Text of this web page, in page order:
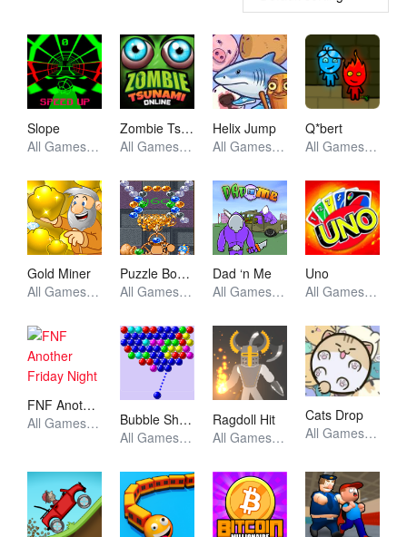
Slope
All Games, Racing, Unblocked Games
Zombie Tsunami
All Games, Racing, Unblocked Games
Helix Jump
All Games, Arcade, Unblocked Games
Q*bert
All Games, Retro, Unblocked Games
Gold Miner
All Games, Unblocked Games
Puzzle Bobble
All Games, Arcade, Unblocked Games
Dad ‘n Me
All Games, Unblocked Games
Uno
All Games, Puzzle, Unblocked Games
FNF Another Friday Night
All Games, FNF, Unblocked Games
Bubble Shooter
All Games, Shooting, Unblocked Games
Ragdoll Hit
All Games, Stickman, Unblocked Games
Cats Drop
All Games, Idle, Skill, Unblocked Games